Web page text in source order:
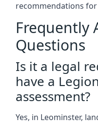
recommendations
Frequently
Questions
Is it a legal
have a
assessment?
Yes, in Leominster,